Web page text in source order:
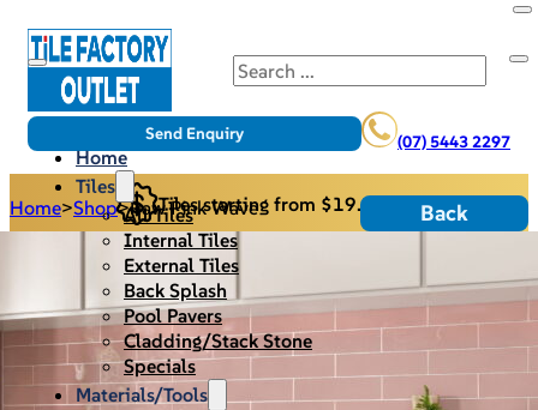
Search
(07) 5443 2297
Send Enquiry
Home
Tiles
All Tiles
Internal Tiles
External Tiles
Back Splash
Pool Pavers
Cladding/Stack Stone
Specials
Materials/Tools
Tiles starting from $19.95/m2
Home>Shop>Raw Pink Wave Back